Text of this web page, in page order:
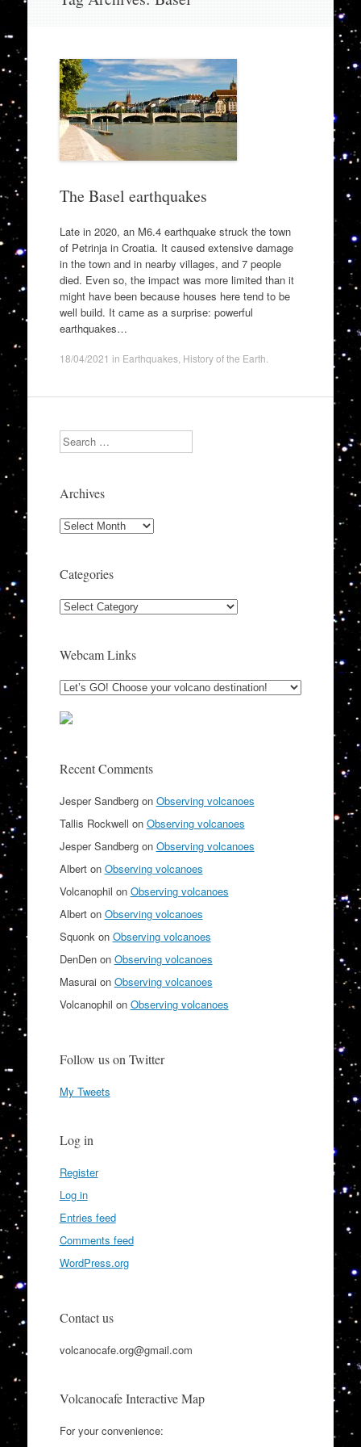
The Basel earthquakes
Late in 2020, an M6.4 earthquake struck the town
of Petrinja in Croatia. It caused extensive damage
in the town and in nearby villages, and 7 people
died. Even so, the impact was more limited than it
might have been because houses here tend to be
well build. It came as a surprise: powerful
earthquakes…
18/04/2021 in Earthquakes, History of the Earth
Search
Archives
Archives
Categories
Categories
Webcam Links
Recent Comments
Jesper Sandbergon Observing volcanoes
Tallis Rockwell on Observing volcanoes
Jesper Sandbergon Observing volcanoes
Alberton Observing volcanoes
Volcanophil on Observing volcanoes
Alberton Observing volcanoes
Squonk on Observing volcanoes
DenDenon Observing volcanoes
Masurai on Observing volcanoes
Volcanophil on Observing volcanoes
Follow us on Twitter
My Tweets
Log in
Register
Log in
Entries feed
Comments feed
WordPress.org
Contact us
volcanocafe.org@gmail.com
Volcanocafe Interactive Map
For your convenience: